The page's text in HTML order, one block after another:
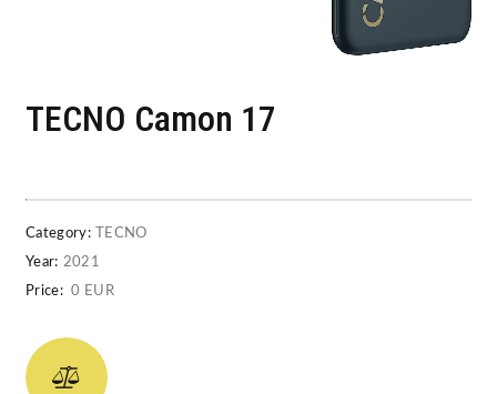
TECNO Camon 17
Category:
TECNO
Year: 2021
Price: 0 EUR